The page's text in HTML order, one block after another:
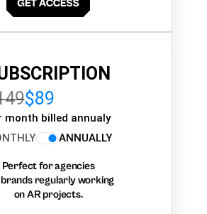
$89
month billed annualy
ANNUALLY
Perfect for agencies
brands regularly working
on AR projects.